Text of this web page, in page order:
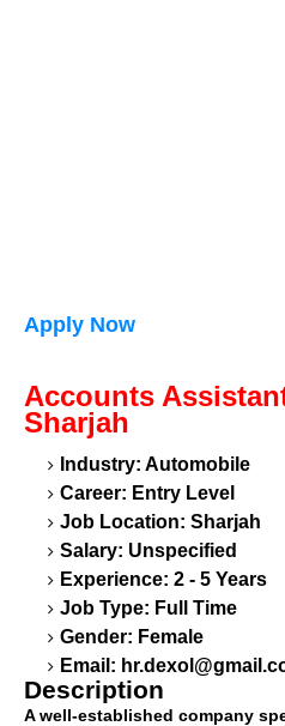
Apply Now
Accounts
Sharjah
Industry: Automobile
Career: Entry Level
Job Location: Sharjah
Salary: Unspecified
Experience: 2 - 5 Years
Job Type: Full Time
Gender: Female
Email:
Description
A well-established company